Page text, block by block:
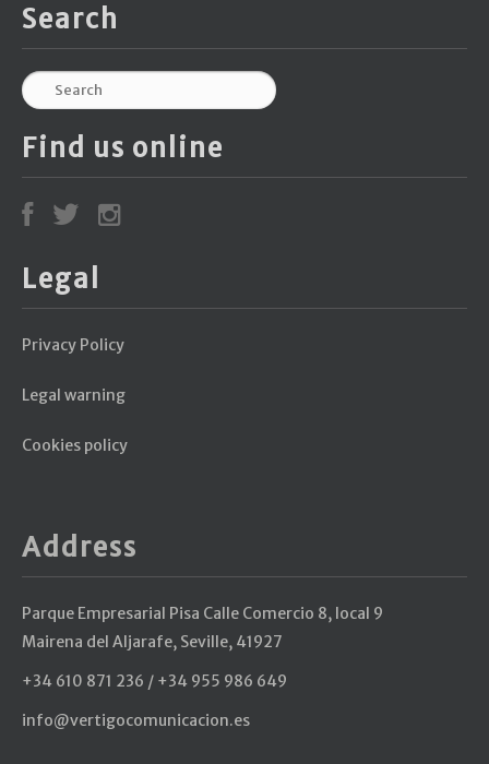
Search
Find us online
Legal
Privacy Policy
Legal warning
Cookies policy
Address
Parque Empresarial Pisa Calle Comercio 8, local 9
Mairena del Aljarafe, Seville, 41927
+34 610 871 236 / +34 955 986 649
info@vertigocomunicacion.es